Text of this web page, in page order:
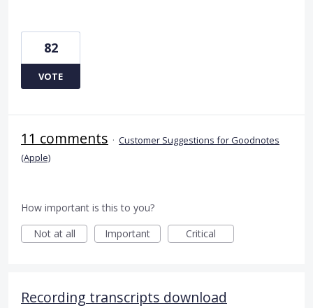
82
VOTE
11 comments · Customer Suggestions for Goodnotes
(Apple)
How important is this to you?
Not at all
Important Critical
Recording transcripts download